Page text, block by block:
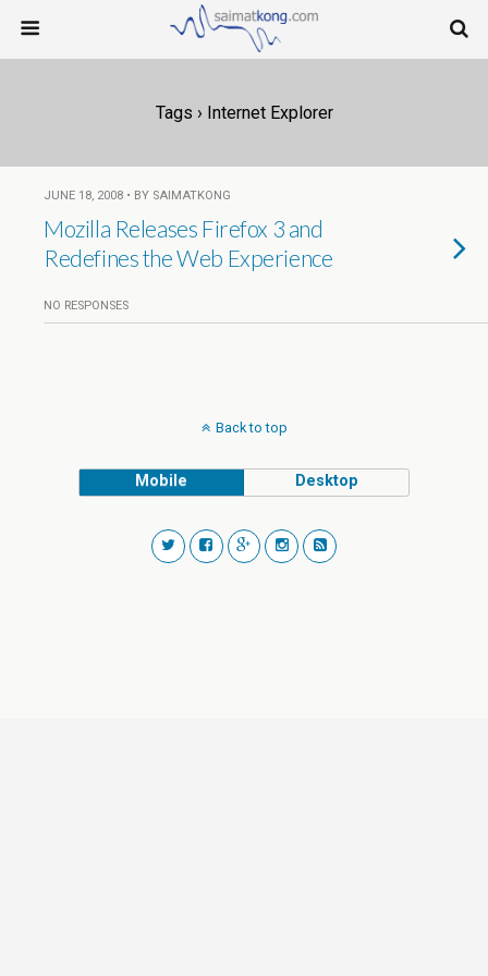
Tags › Internet Explorer
JUNE 18, 2008 • BY SAIMATKONG
Mozilla Releases Firefox 3 and
Redefines the Web Experience
NO RESPONSES
Back to top
Mobile Desktop